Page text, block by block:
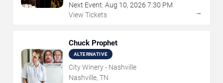
Next Event: Aug 10, 2026 7:30 PM
View Tickets
→
Chuck Prophet
ALTERNATIVE
City Winery - Nashville
Nashville, TN